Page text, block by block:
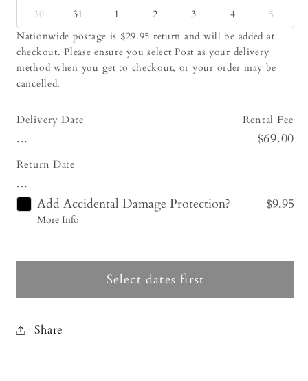
30
31 1 2 3 4
5
Nationwide postage is $29.95 return and will be added at
checkout. Please ensure you select Post as your delivery
method when you get to checkout, or your order may be
cancelled.
Delivery Date
...
Return Date
...
Rental Fee
$69.00
Add Accidental Damage Protection? $9.95
More Info
Select dates first
Share